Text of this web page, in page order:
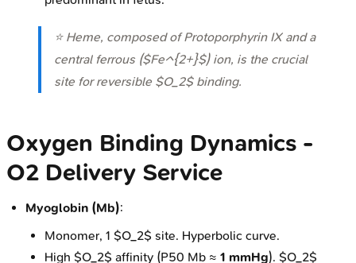
⭐ Heme, composed of Protoporphyrin IX and a
central ferrous ($Fe^{2+}$) ion, is the crucial
site for reversible $O_2$ binding.
Oxygen Binding Dynamics -
O2 Delivery Service
Myoglobin (Mb):
Monomer, 1 $O_2$ site. Hyperbolic curve.
High $O_2$ affinity (P50 Mb ≈ 1 mmHg). $O_2$